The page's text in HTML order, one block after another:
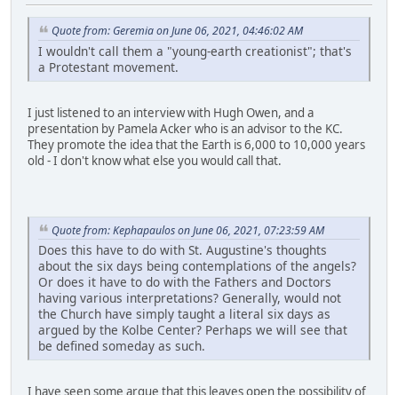
Quote from: Geremia on June 06, 2021, 04:46:02 AM
I wouldn't call them a "young-earth creationist"; that's
a Protestant movement.
I just listened to an interview with Hugh Owen, and a
presentation by Pamela Acker who is an advisor to the KC.
They promote the idea that the Earth is 6,000 to 10,000 years
old - I don't know what else you would call that.
Quote from: Kephapaulos on June 06, 2021, 07:23:59 AM
Does this have to do with St. Augustine's thoughts
about the six days being contemplations of the angels?
Or does it have to do with the Fathers and Doctors
having various interpretations? Generally, would not
the Church have simply taught a literal six days as
argued by the Kolbe Center? Perhaps we will see that
be defined someday as such.
I have seen some argue that this leaves open the possibility of